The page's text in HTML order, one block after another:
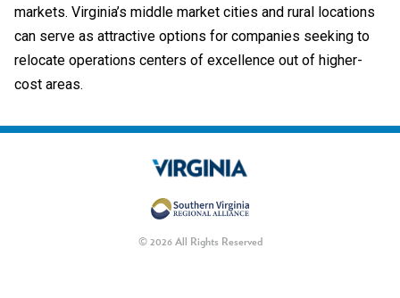
markets. Virginia’s middle market cities and rural locations
can serve as attractive options for companies seeking to
relocate operations centers of excellence out of higher-
cost areas.
© 2026 All Rights Reserved